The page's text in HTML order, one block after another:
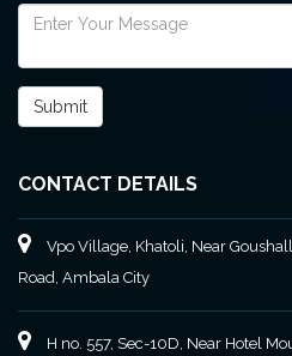
CONTACT DETAILS
Vpo Village, Khatoli, Near
Road, Ambala City
H no. 557, Sec-10D, Near Hotel